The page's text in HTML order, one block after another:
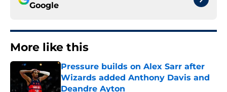
Google
More like this
Pressure builds on Alex Sarr after
Wizards added Anthony Davis and
Deandre Ayton